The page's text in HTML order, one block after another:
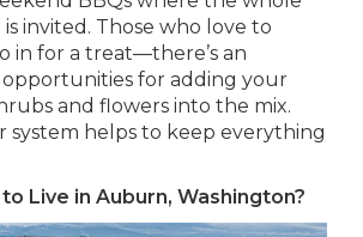
invited. Those who love to
in for a treat—there’s an
for adding your
and flowers into the mix.
system helps to keep everything
Live in Auburn, Washington?